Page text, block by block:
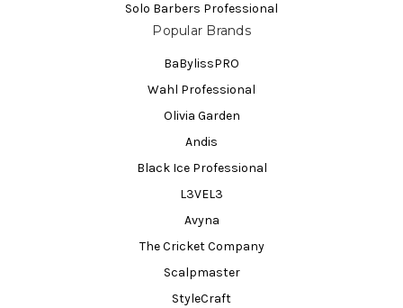
Solo Barbers Professional
Popular Brands
BaBylissPRO
Wahl Professional
Olivia Garden
Andis
Black Ice Professional
L3VEL3
Avyna
The Cricket Company
Scalpmaster
StyleCraft